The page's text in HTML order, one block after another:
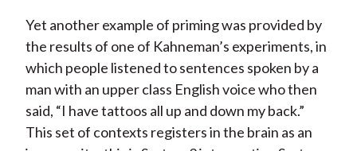
Yet another example of priming was provided by
the results of one of Kahneman’s experiments, in
which people listened to sentences spoken by a
man with an upper class English voice who then
said, “I have tattoos all up and down my back.”
This set of contexts registers in the brain as an